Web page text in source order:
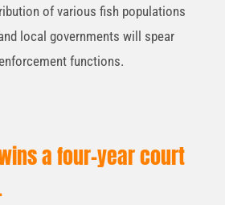
of various fish populations
local governments will spear
functions.
a four-year court